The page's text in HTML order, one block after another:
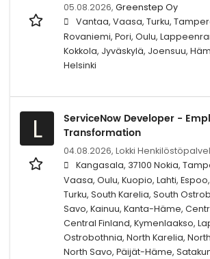
05.08.2026, Greenstep Oy
Vantaa, Vaasa, Turku,
Rovaniemi, Pori, Oulu,
Kokkola, Jyväskylä, Joensuu,
Helsinki
L
ServiceNow Developer -
Transformation
04.08.2026, Lokki
Kangasala, 37100 Nokia,
Vaasa, Oulu, Kuopio, Lahti,
Turku, South Karelia, South
Savo, Kainuu, Kanta-Häme,
Central Finland, Kymenlaakso,
Ostrobothnia, North Karelia,
North Savo, Päijät-Häme,